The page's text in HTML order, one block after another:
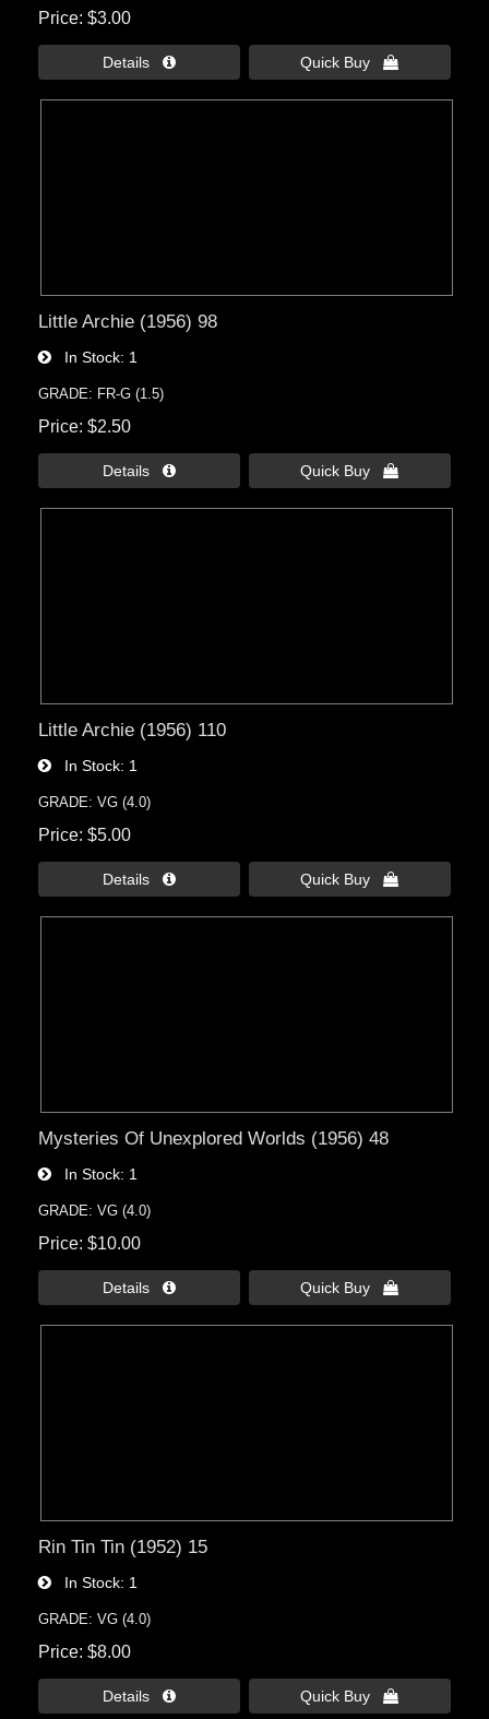
Price $3.00
Details  Quick Buy 
Little Archie (1956) 98
In Stock 1
GRADE: FR-G (1.5)
Price $2.50
Details  Quick Buy 
Little Archie (1956) 110
In Stock 1
GRADE: VG (4.0)
Price $5.00
Details  Quick Buy 
Mysteries Of Unexplored Worlds (1956) 48
In Stock 1
GRADE: VG (4.0)
Price $10.00
Details  Quick Buy 
Rin Tin Tin (1952) 15
In Stock 1
GRADE: VG (4.0)
Price $8.00
Details  Quick Buy 